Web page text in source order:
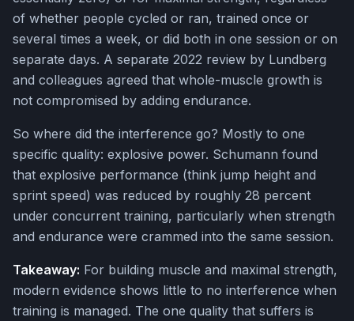
of whether people cycled or ran, trained once or
several times a week, or did both in one session or on
separate days. A separate 2022 review by Lundberg
and colleagues agreed that whole-muscle growth is
not compromised by adding endurance.
So where did the interference go? Mostly to one
specific quality: explosive power. Schumann found
that explosive performance (think jump height and
sprint speed) was reduced by roughly 28 percent
under concurrent training, particularly when strength
and endurance were crammed into the same session.
Takeaway: For building muscle and maximal strength,
modern evidence shows little to no interference when
training is managed. The one quality that suffers is